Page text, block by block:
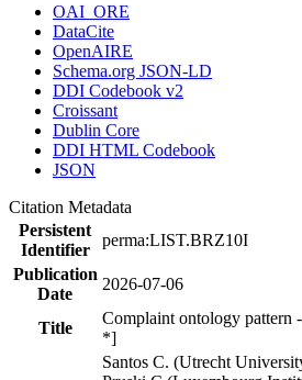
OAI_ORE
DataCite
OpenAIRE
Schema.org JSON-LD
DDI Codebook v2
Croissant
Dublin Core
DDI HTML Codebook
JSON
Citation Metadata
Persistent
Identifier
perma:LIST.BRZ10I
Publication
Date
2026-07-06
Title
Complaint ontology pattern
*]
Santos C. (Utrecht